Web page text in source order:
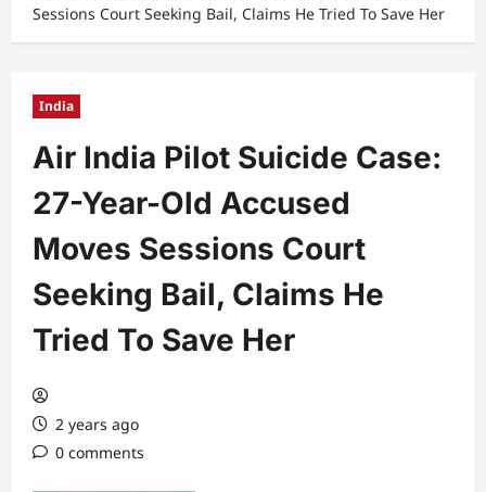
Sessions Court Seeking Bail, Claims He Tried To Save Her
India
Air India Pilot Suicide Case:
27-Year-Old Accused
Moves Sessions Court
Seeking Bail, Claims He
Tried To Save Her
2 years ago
0 comments